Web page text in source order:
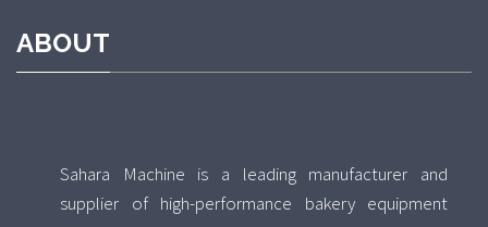
ABOUT
Sahara Machine is a leading manufacturer and
supplier of high-performance bakery equipment